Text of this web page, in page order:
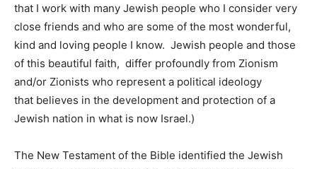
that I work with many Jewish people who I consider very
close friends and who are some of the most wonderful,
kind and loving people I know. Jewish people and those
of this beautiful faith, differ profoundly from Zionism
and/or Zionists who represent a political ideology
that believes in the development and protection of a
Jewish nation in what is now Israel.)
The New Testament of the Bible identified the Jewish